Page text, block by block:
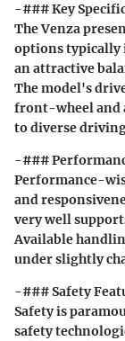
-### Key
The Venza
options
an attractive
The model's
front-wheel and
to diverse
-###
Performance-
and
very well
Available
under slightly
-### Safety
Safety is
safety